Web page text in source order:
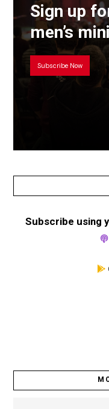
Sign up
men’s
Subscribe Now
Subscribe using